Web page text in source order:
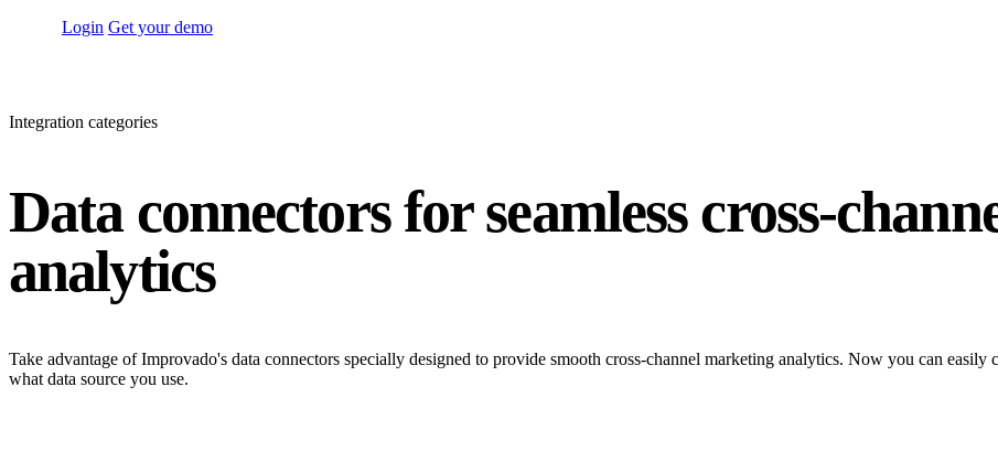
Login Get your demo
Integration categories
Data connectors for seamless cross-
analytics
Take advantage of Improvado's data connectors specially designed to provide smooth cross-channel marketing analytics. Now you can easily
what data source you use.